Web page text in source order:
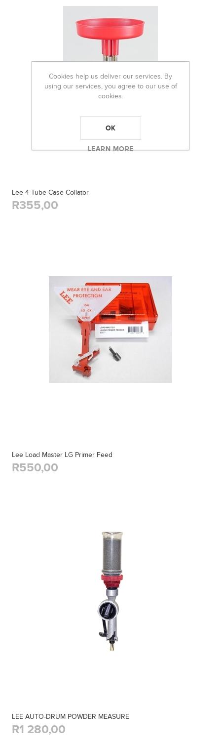
Lee 4 Tube Case Collator
R355,00
Lee Load Master LG Primer Feed
R550,00
LEE AUTO-DRUM POWDER MEASURE
R1 280,00
Cookies help us deliver our services. By
using our services, you agree to our use of
cookies.
OK
LEARN MORE